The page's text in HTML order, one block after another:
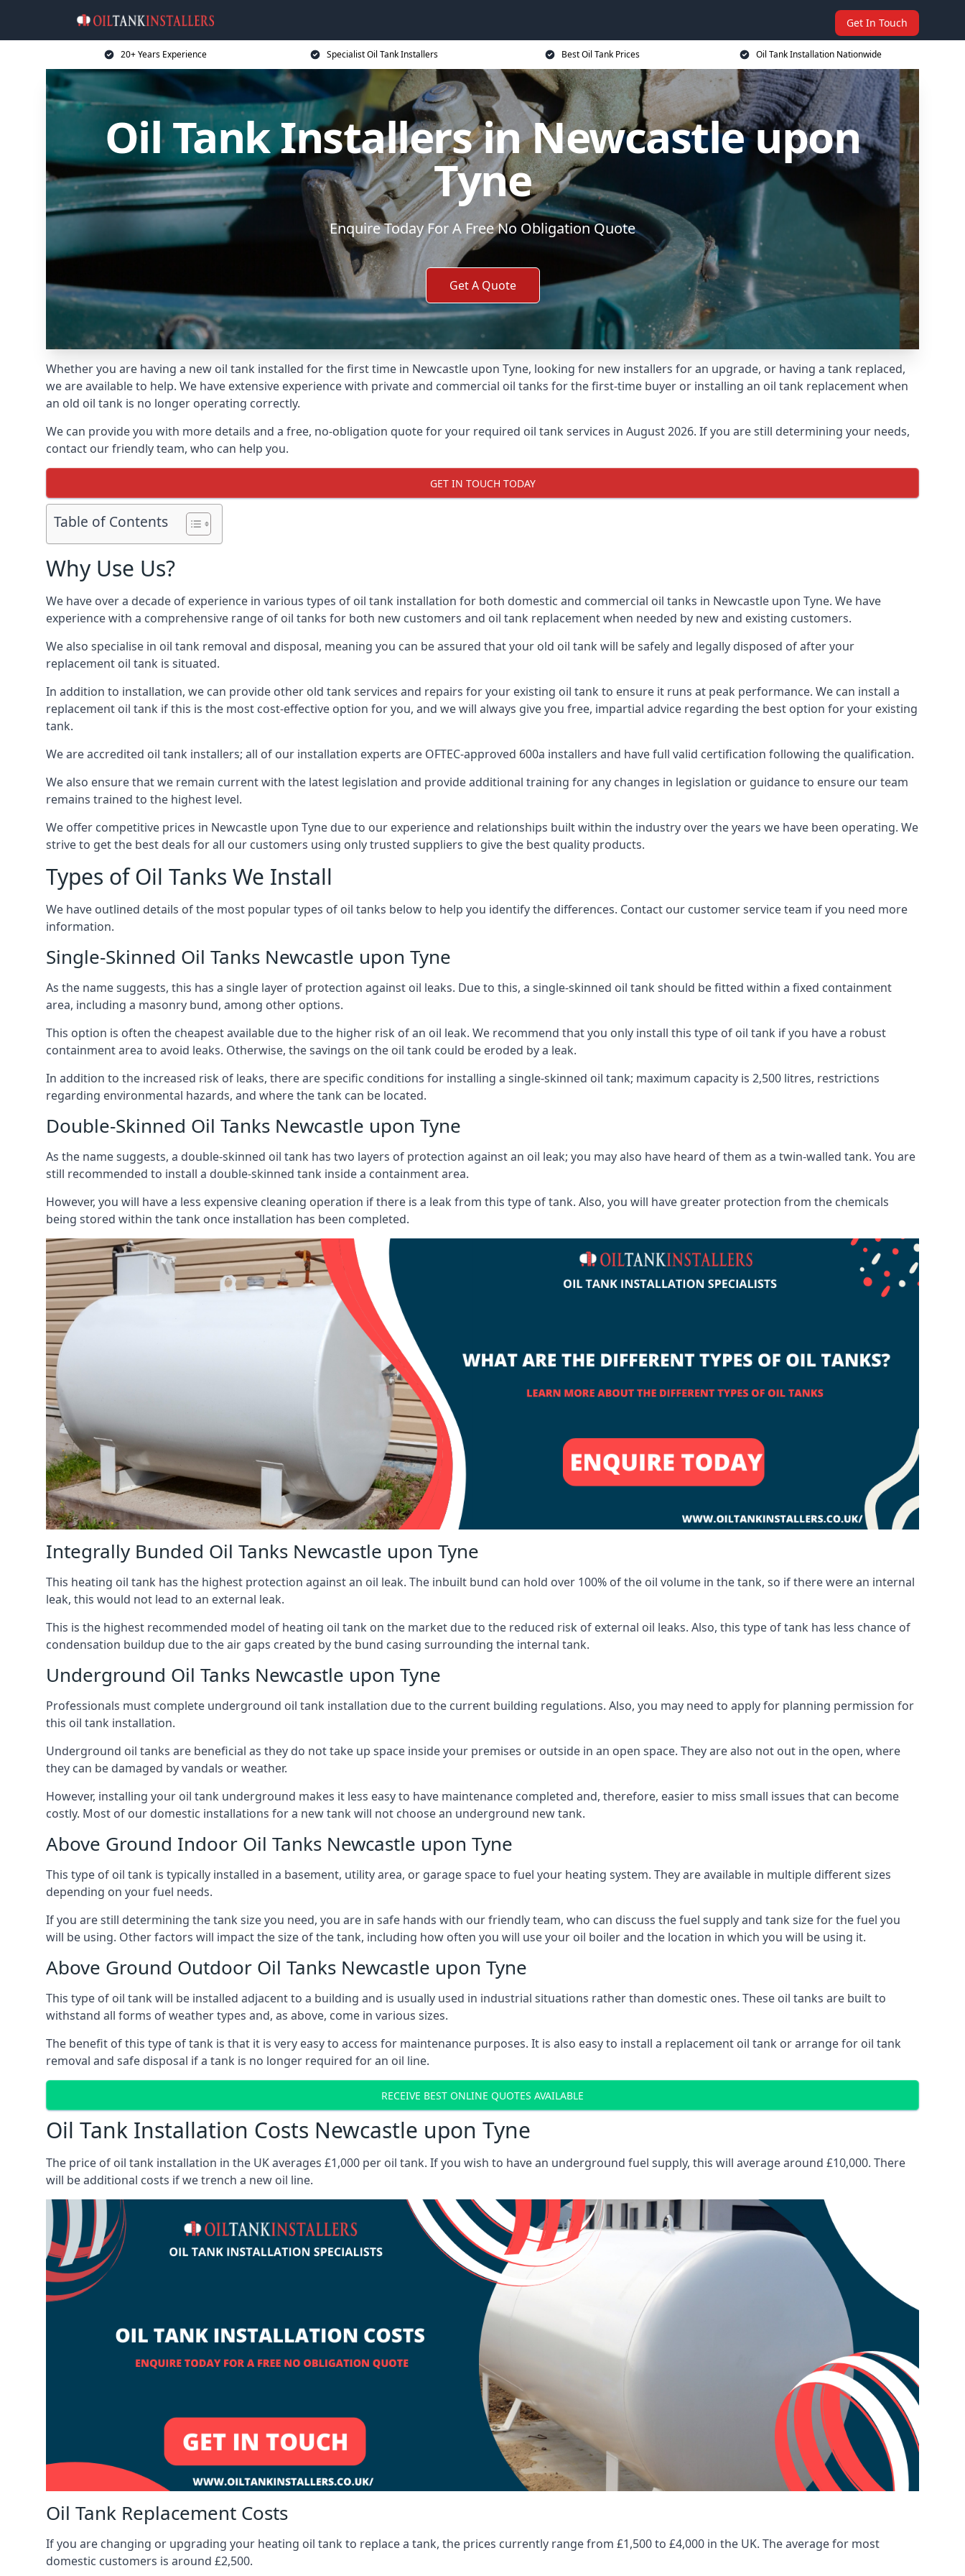
Get In Touch
20+ Years Experience Specialist Oil Tank Installers Best Oil Tank Prices Oil Tank Installation Nationwide
Oil Tank Installers in Newcastle upon
Tyne
Enquire Today For A Free No Obligation Quote
Get A Quote
Whether you are having a new oil tank installed for the first time in Newcastle upon Tyne, looking for new installers for an upgrade, or having a tank replaced,
we are available to help. We have extensive experience with private and commercial oil tanks for the first-time buyer or installing an oil tank replacement when
an old oil tank is no longer operating correctly.
We can provide you with more details and a free, no-obligation quote for your required oil tank services in August 2026. If you are still determining your needs,
contact our friendly team, who can help you.
GET IN TOUCH TODAY
Table of Contents
Why Use Us?
We have over a decade of experience in various types of oil tank installation for both domestic and commercial oil tanks in Newcastle upon Tyne. We have
experience with a comprehensive range of oil tanks for both new customers and oil tank replacement when needed by new and existing customers.
We also specialise in oil tank removal and disposal, meaning you can be assured that your old oil tank will be safely and legally disposed of after your
replacement oil tank is situated.
In addition to installation, we can provide other old tank services and repairs for your existing oil tank to ensure it runs at peak performance. We can install a
replacement oil tank if this is the most cost-effective option for you, and we will always give you free, impartial advice regarding the best option for your existing
tank.
We are accredited oil tank installers; all of our installation experts are OFTEC-approved 600a installers and have full valid certification following the qualification.
We also ensure that we remain current with the latest legislation and provide additional training for any changes in legislation or guidance to ensure our team
remains trained to the highest level.
We offer competitive prices in Newcastle upon Tyne due to our experience and relationships built within the industry over the years we have been operating. We
strive to get the best deals for all our customers using only trusted suppliers to give the best quality products.
Types of Oil Tanks We Install
We have outlined details of the most popular types of oil tanks below to help you identify the differences. Contact our customer service team if you need more
information.
Single-Skinned Oil Tanks Newcastle upon Tyne
As the name suggests, this has a single layer of protection against oil leaks. Due to this, a single-skinned oil tank should be fitted within a fixed containment
area, including a masonry bund, among other options.
This option is often the cheapest available due to the higher risk of an oil leak. We recommend that you only install this type of oil tank if you have a robust
containment area to avoid leaks. Otherwise, the savings on the oil tank could be eroded by a leak.
In addition to the increased risk of leaks, there are specific conditions for installing a single-skinned oil tank; maximum capacity is 2,500 litres, restrictions
regarding environmental hazards, and where the tank can be located.
Double-Skinned Oil Tanks Newcastle upon Tyne
As the name suggests, a double-skinned oil tank has two layers of protection against an oil leak; you may also have heard of them as a twin-walled tank. You are
still recommended to install a double-skinned tank inside a containment area.
However, you will have a less expensive cleaning operation if there is a leak from this type of tank. Also, you will have greater protection from the chemicals
being stored within the tank once installation has been completed.
Integrally Bunded Oil Tanks Newcastle upon Tyne
This heating oil tank has the highest protection against an oil leak. The inbuilt bund can hold over 100% of the oil volume in the tank, so if there were an internal
leak, this would not lead to an external leak.
This is the highest recommended model of heating oil tank on the market due to the reduced risk of external oil leaks. Also, this type of tank has less chance of
condensation buildup due to the air gaps created by the bund casing surrounding the internal tank.
Underground Oil Tanks Newcastle upon Tyne
Professionals must complete underground oil tank installation due to the current building regulations. Also, you may need to apply for planning permission for
this oil tank installation.
Underground oil tanks are beneficial as they do not take up space inside your premises or outside in an open space. They are also not out in the open, where
they can be damaged by vandals or weather.
However, installing your oil tank underground makes it less easy to have maintenance completed and, therefore, easier to miss small issues that can become
costly. Most of our domestic installations for a new tank will not choose an underground new tank.
Above Ground Indoor Oil Tanks Newcastle upon Tyne
This type of oil tank is typically installed in a basement, utility area, or garage space to fuel your heating system. They are available in multiple different sizes
depending on your fuel needs.
If you are still determining the tank size you need, you are in safe hands with our friendly team, who can discuss the fuel supply and tank size for the fuel you
will be using. Other factors will impact the size of the tank, including how often you will use your oil boiler and the location in which you will be using it.
Above Ground Outdoor Oil Tanks Newcastle upon Tyne
This type of oil tank will be installed adjacent to a building and is usually used in industrial situations rather than domestic ones. These oil tanks are built to
withstand all forms of weather types and, as above, come in various sizes.
The benefit of this type of tank is that it is very easy to access for maintenance purposes. It is also easy to install a replacement oil tank or arrange for oil tank
removal and safe disposal if a tank is no longer required for an oil line.
RECEIVE BEST ONLINE QUOTES AVAILABLE
Oil Tank Installation Costs Newcastle upon Tyne
The price of oil tank installation in the UK averages £1,000 per oil tank. If you wish to have an underground fuel supply, this will average around £10,000. There
will be additional costs if we trench a new oil line.
Oil Tank Replacement Costs
If you are changing or upgrading your heating oil tank to replace a tank, the prices currently range from £1,500 to £4,000 in the UK. The average for most
domestic customers is around £2,500.